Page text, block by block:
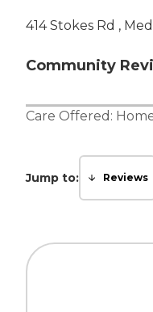
414 Stokes Rd ,
Community
Care Offered:
Jump to: Reviews